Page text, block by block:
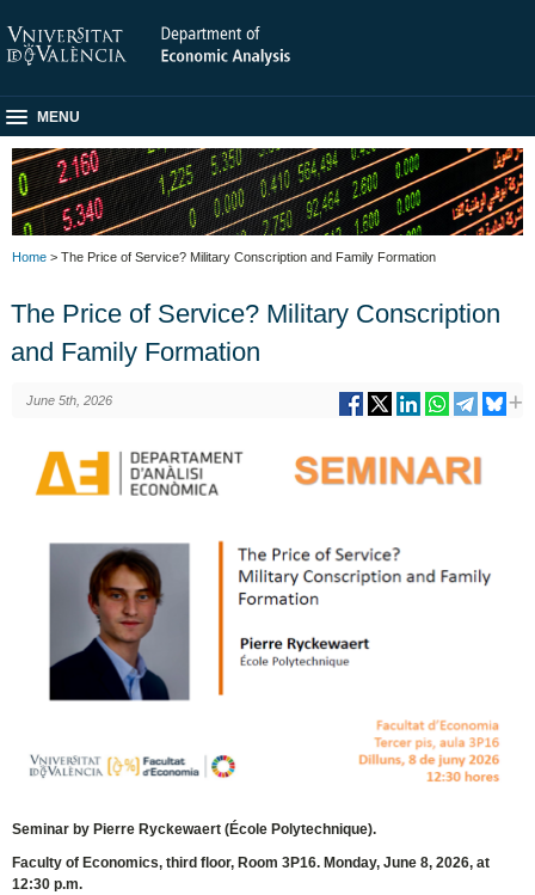
MENU
Home > The Price of Service? Military Conscription and Family Formation
The Price of Service? Military Conscription
and Family Formation
June 5th, 2026
Seminar by Pierre Ryckewaert (École Polytechnique).
Faculty of Economics, third floor, Room 3P16. Monday, June 8, 2026, at
12:30 p.m.